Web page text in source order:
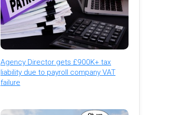
Agency Director gets £900K+ tax
liability due to payroll company VAT
failure